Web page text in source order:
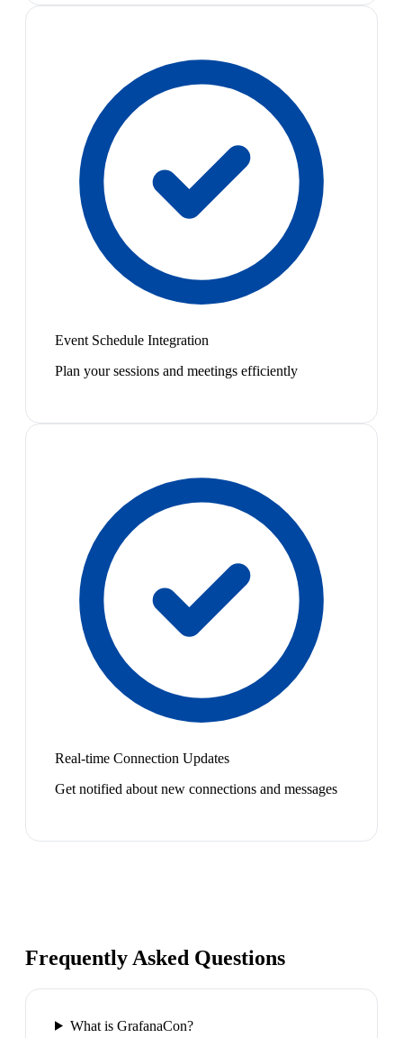
Event Schedule Integration
Plan your sessions and meetings efficiently
Real-time Connection Updates
Get notified about new connections and messages
Frequently Asked Questions
What is GrafanaCon?